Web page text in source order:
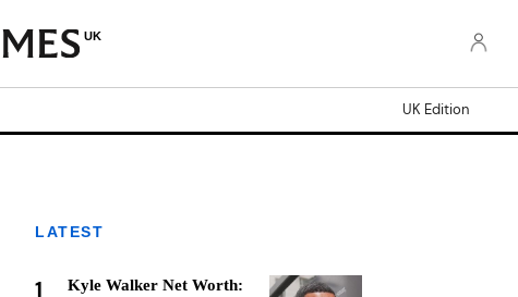
UK
UK Edition
LATEST
1
Kyle Walker Net Worth: